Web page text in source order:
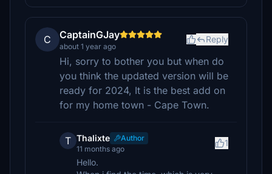
C CaptainGJay
about 1 year ago
Reply
Hi, sorry to bother you but when do
you think the updated version will be
ready for 2024, It is the best add on
for my home town - Cape Town.
T Thalixte
Author
11 months ago
1
Hello.